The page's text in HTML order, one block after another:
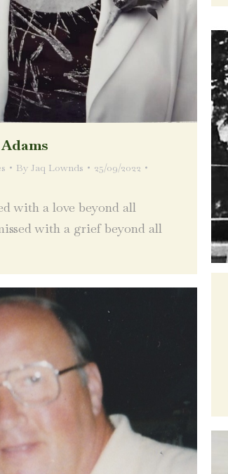
By Jaq Lownds
25/09/2022
with a love beyond all
with a grief beyond all